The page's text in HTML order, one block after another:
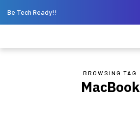
Be Tech Ready!!
BROWSING TAG
MacBook